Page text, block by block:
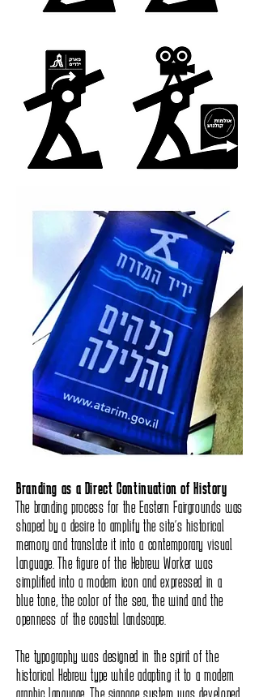
Branding as a Direct Continuation of History
The branding process for the Eastern Fairgrounds was
shaped by a desire to amplify the site’s historical
memory and translate it into a contemporary visual
language. The figure of the Hebrew Worker was
simplified into a modern icon and expressed in a
blue tone, the color of the sea, the wind and the
openness of the coastal landscape.
The typography was designed in the spirit of the
historical Hebrew type while adapting it to a modern
graphic language. The signage system was developed